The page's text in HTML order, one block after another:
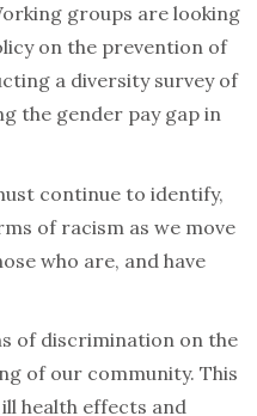
groups are looking
on the prevention of
a diversity survey of
the gender pay gap in
continue to identify,
of racism as we move
who are, and have
of discrimination on the
of our community. This
health effects and